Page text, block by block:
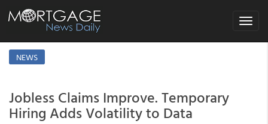
Toggle
NEWS
Jobless Claims Improve. Temporary
Hiring Adds Volatility to Data